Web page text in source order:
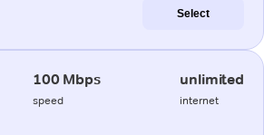
Select
100 Mbps
speed
unlimited
internet